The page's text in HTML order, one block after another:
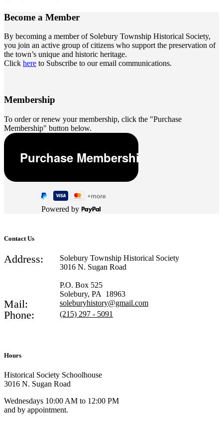
Become a Member
By becoming a member of Solebury Township Historical Society,
you join an active group of citizens who support the preservation of
the town’s unique and historic heritage.
Click here to Subscribe to our email communications.
Membership
To order or renew your membership, click the "Purchase
Membership" button below.
Powered by
Contact Us
Address:
Solebury Township Historical Society
3016 N. Sugan Road
P.O. Box 525
Solebury, PA 18963
Mail: soleburyhistory@gmail.com
Phone: (215) 297 - 5091
Hours
Historical Society Schoolhouse
3016 N. Sugan Road
Wednesdays 10:00 AM to 12:00 PM
and by appointment.